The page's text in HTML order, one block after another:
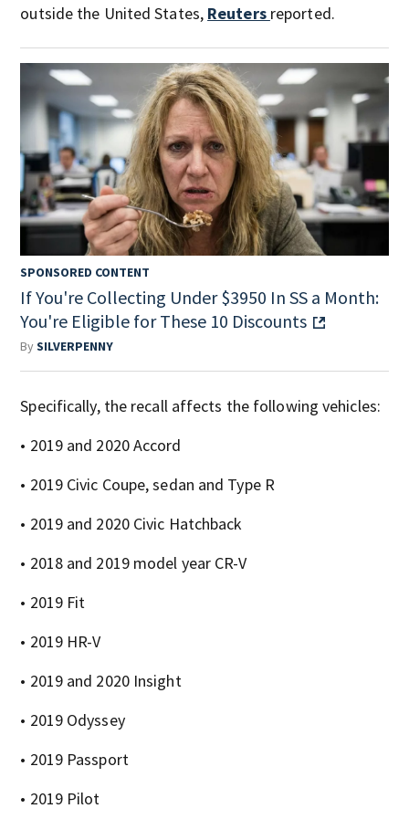
outside the United States, Reuters reported.
SPONSORED CONTENT
If You're Collecting Under $3950 In SS a Month:
You're Eligible for These 10 Discounts
BySILVERPENNY
Specifically, the recall affects the following vehicles:
• 2019 and 2020 Accord
• 2019 Civic Coupe, sedan and Type R
• 2019 and 2020 Civic Hatchback
• 2018 and 2019 model year CR-V
• 2019 Fit
• 2019 HR-V
• 2019 and 2020 Insight
• 2019 Odyssey
• 2019 Passport
• 2019 Pilot